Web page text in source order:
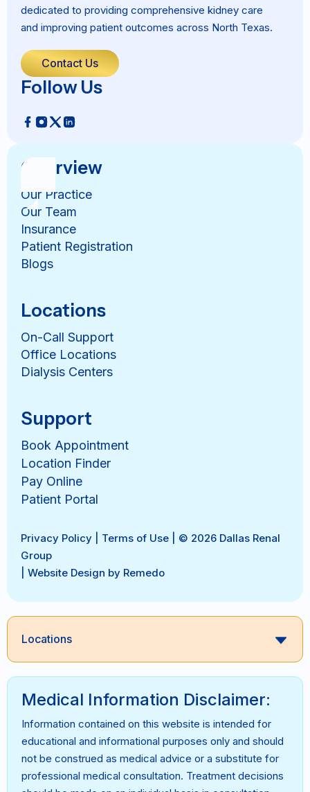
dedicated to providing comprehensive kidney care
and improving patient outcomes across North Texas.
Contact Us
Follow Us
Overview
Our Practice
Our Team
Insurance
Patient Registration
Blogs
Locations
On-Call Support
Office Locations
Dialysis Centers
Support
Book Appointment
Location Finder
Pay Online
Patient Portal
Privacy Policy Terms of Use | © 2026 Dallas Renal
Group
Website Design by Remedo
Locations
Medical Information Disclaimer:
Information contained on this website is intended for
educational and informational purposes only and should
not be construed as medical advice or a substitute for
professional medical consultation. Treatment decisions